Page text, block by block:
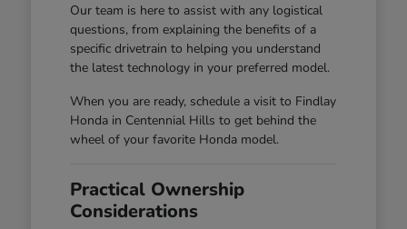
Our team is here to assist with any logistical
questions, from explaining the benefits of a
specific drivetrain to helping you understand
the latest technology in your preferred model.
When you are ready, schedule a visit to Findlay
Honda in Centennial Hills to get behind the
wheel of your favorite Honda model.
Practical Ownership
Considerations